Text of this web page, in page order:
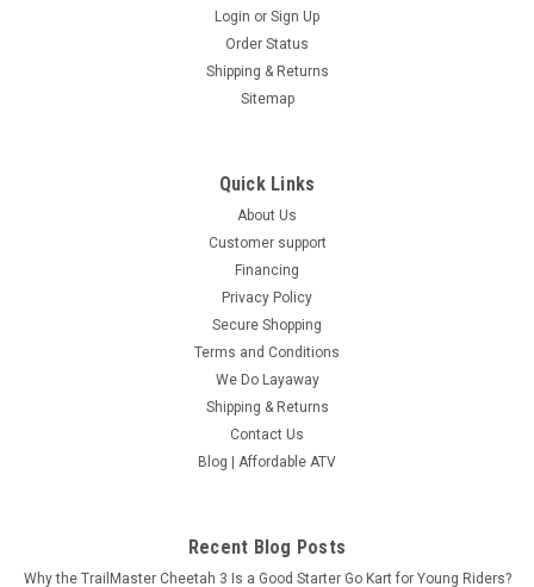
Login or Sign Up
Order Status
Shipping & Returns
Sitemap
Quick Links
About Us
Customer support
Financing
Privacy Policy
Secure Shopping
Terms and Conditions
We Do Layaway
Shipping & Returns
Contact Us
Blog | Affordable ATV
Recent Blog Posts
Why the TrailMaster Cheetah 3 Is a Good Starter Go Kart for Young Riders?